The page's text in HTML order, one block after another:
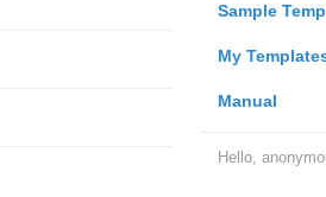
Sample
My
Manual
Hello,